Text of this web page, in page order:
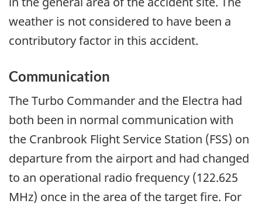
weather is not considered to have been a
contributory factor in this accident.
Communication
The Turbo Commander and the Electra had
both been in normal communication with
the Cranbrook Flight Service Station (FSS) on
departure from the airport and had changed
to an operational radio frequency (122.625
MHz) once in the area of the target fire. For